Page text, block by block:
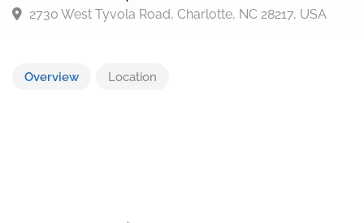
Collins Aerospace
Overview Location